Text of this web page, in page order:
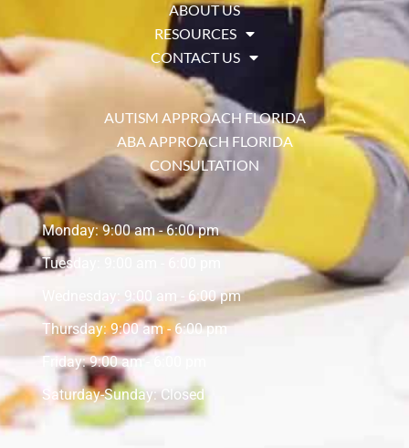
ABOUT US
RESOURCES
CONTACT US
AUTISM APPROACH FLORIDA
ABA APPROACH FLORIDA
CONSULTATION
Monday: 9:00 am - 6:00 pm
Tuesday: 9:00 am - 6:00 pm
Wednesday: 9:00 am - 6:00 pm
Thursday: 9:00 am - 6:00 pm
Friday: 9:00 am - 6:00 pm
Saturday-Sunday: Closed